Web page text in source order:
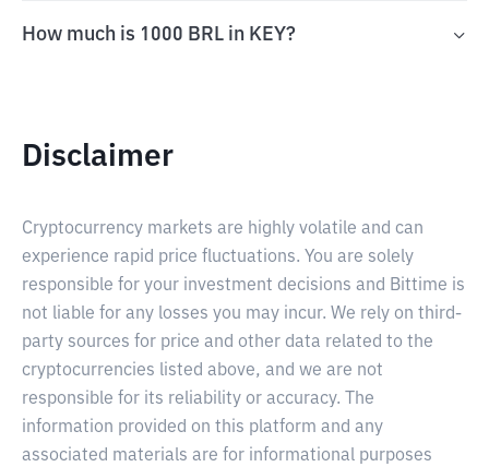
How much is 1000 BRL in KEY?
Disclaimer
Cryptocurrency markets are highly volatile and can
experience rapid price fluctuations. You are solely
responsible for your investment decisions and Bittime is
not liable for any losses you may incur. We rely on third-
party sources for price and other data related to the
cryptocurrencies listed above, and we are not
responsible for its reliability or accuracy. The
information provided on this platform and any
associated materials are for informational purposes